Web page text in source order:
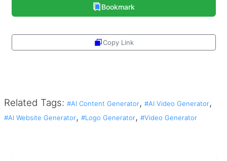
Bookmark
Copy Link
Related Tags: #AI Content Generator, #AI Video Generator,
#AI Website Generator, #Logo Generator, #Video Generator